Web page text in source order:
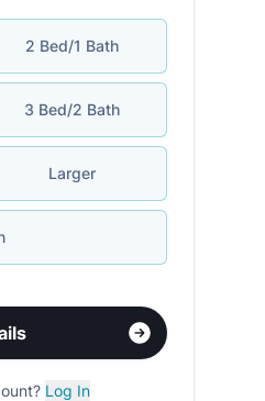
2 Bed/1 Bath
3 Bed/2 Bath
Larger
Log In